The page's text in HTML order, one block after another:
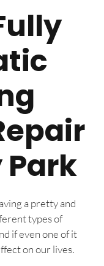
a pretty and
types of
if even one of it
on our lives.